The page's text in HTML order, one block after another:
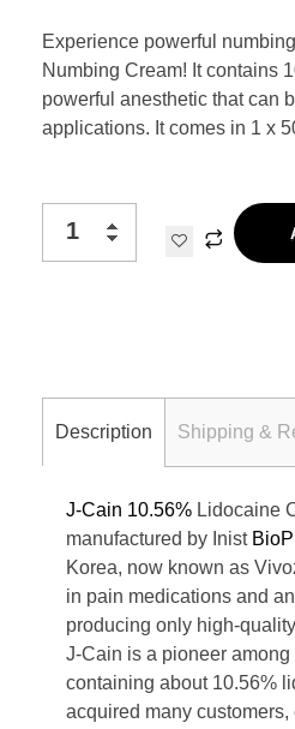
Experience powerful
Numbing Cream! It contains
powerful anesthetic that can
applications. It comes in 1 x
Description Shipping &
J-Cain 10.56% Lidocaine
manufactured by Inist
Korea, now known as
in pain medications and
producing only high-
J-Cain is a pioneer
containing about 10.56%
acquired many